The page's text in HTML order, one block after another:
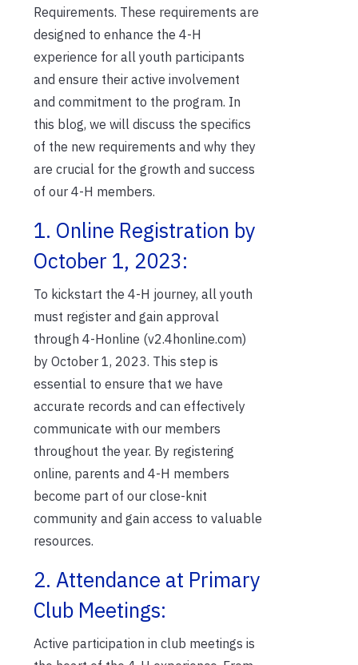
Requirements. These requirements are
designed to enhance the 4-H
experience for all youth participants
and ensure their active involvement
and commitment to the program. In
this blog, we will discuss the specifics
of the new requirements and why they
are crucial for the growth and success
of our 4-H members.
1. Online Registration by
October 1, 2023:
To kickstart the 4-H journey, all youth
must register and gain approval
through 4-Honline (v2.4honline.com)
by October 1, 2023. This step is
essential to ensure that we have
accurate records and can effectively
communicate with our members
throughout the year. By registering
online, parents and 4-H members
become part of our close-knit
community and gain access to valuable
resources.
2. Attendance at Primary
Club Meetings:
Active participation in club meetings is